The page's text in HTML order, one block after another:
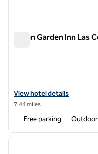
Hilton Garden Inn Las
View hotel details for Hilton
View hotel details
7.44 miles
Free parking
1 of 12